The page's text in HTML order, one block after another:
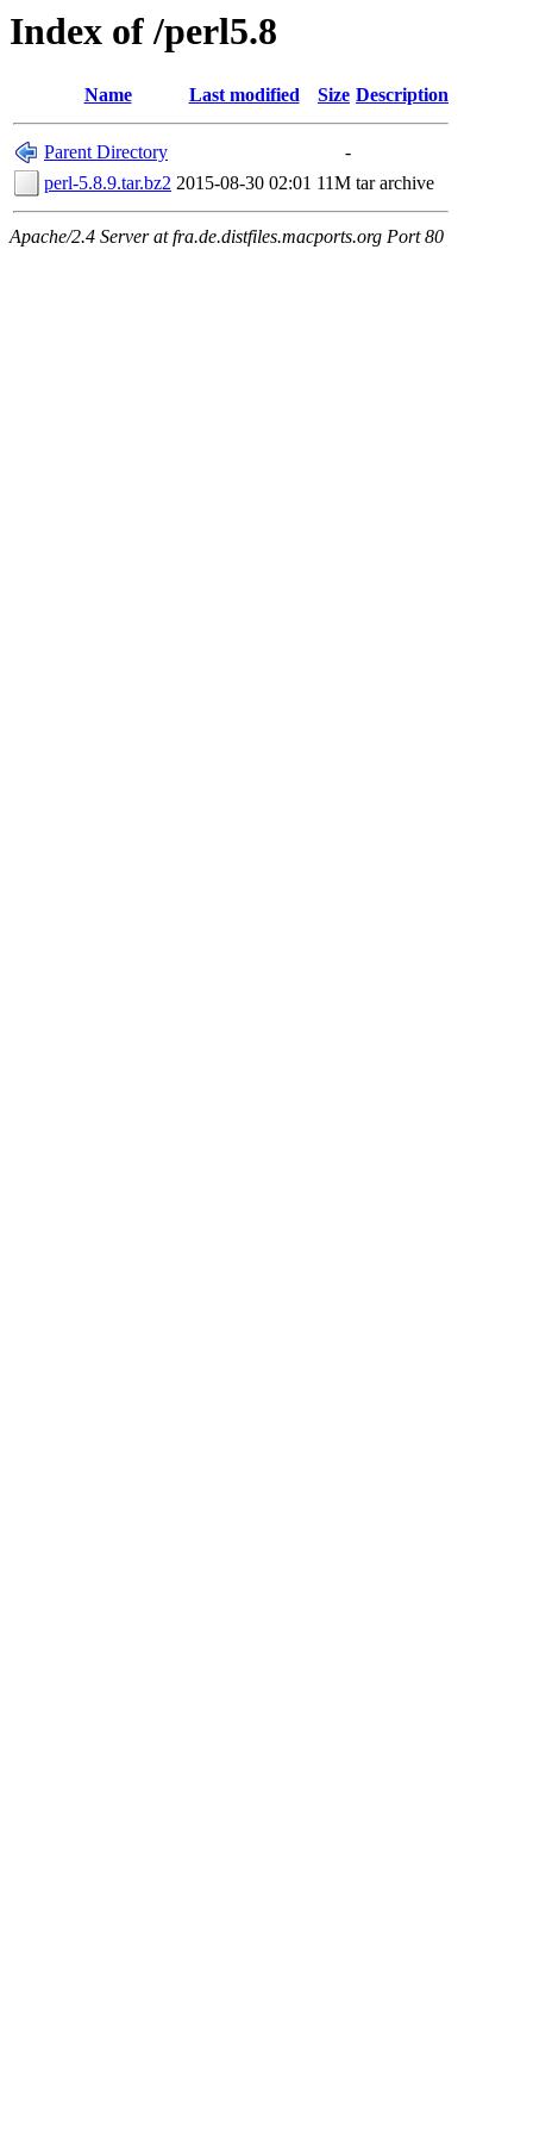
Index of /perl5.8
Name Last modified Size Description
Parent Directory
-
perl-5.8.9.tar.bz2 2015-08-30 02:01 11M tar archive
Apache/2.4 Server at fra.de.distfiles.macports.org Port 80